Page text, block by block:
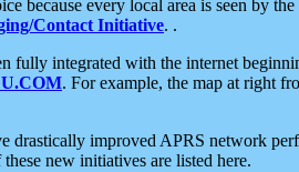
because every local area is seen by
Contact Initiative. .
fully integrated with the internet
. For example, the map at right
drastically improved APRS network
new initiatives are listed here.